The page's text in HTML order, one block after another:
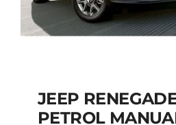
JEEP
PETROL